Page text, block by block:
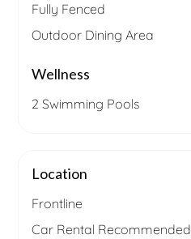
Fully Fenced
Outdoor Dining Area
Wellness
2 Swimming Pools
Location
Frontline
Car Rental Recommended